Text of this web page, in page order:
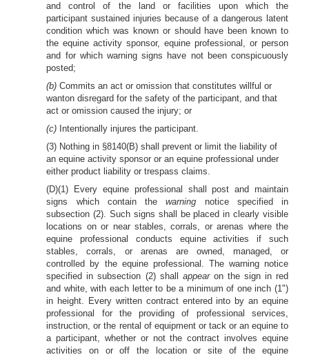
and control of the land or facilities upon which the
participant sustained injuries because of a dangerous latent
condition which was known or should have been known to
the equine activity sponsor, equine professional, or person
and for which warning signs have not been conspicuously
posted;
(b)Commits an act or omission that constitutes willful or
wanton disregard for the safety of the participant, and that
act or omission caused the injury; or
(c) Intentionally injures the participant.
(3) Nothing in §8140(B) shall prevent or limit the liability of
an equine activity sponsor or an equine professional under
either product liability or trespass claims.
(D)(1) Every equine professional shall post and maintain
signs which contain thewarning notice specified in
subsection (2). Such signs shall be placed in clearly visible
locations on or near stables, corrals, or arenas where the
equine professional conducts equine activities if such
stables, corrals, or arenas are owned, managed, or
controlled by the equine professional. The warning notice
specified in subsection (2) shall appear on the sign in red
and white, with each letter to be a minimum of one inch (1")
in height. Every written contract entered into by an equine
professional for the providing of professional services,
instruction, or the rental of equipment or tack or an equine to
a participant, whether or not the contract involves equine
activities on or off the location or site of the equine